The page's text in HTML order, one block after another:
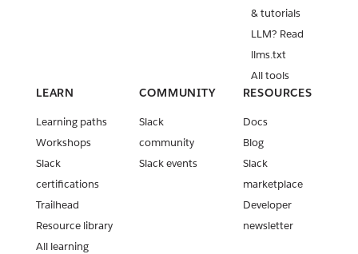
& tutorials
LLM? Read
llms.txt
All tools
LEARN
Learning paths
Workshops
Slack
certifications
Trailhead
Resource library
All learning
COMMUNITY
Slack
community
Slack events
RESOURCES
Docs
Blog
Slack
marketplace
Developer
newsletter